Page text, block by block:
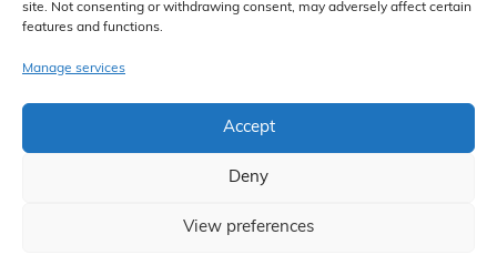
site. Not consenting or withdrawing consent, may adversely affect certain
features and functions.
Manage services
Accept
Deny
View preferences
Solicitors Limited , registered in England and Wales under company
number 08458462. Registered office, South Court, 1 Sharston Road,
Express Solicitors Limited is authorised and regulated by the